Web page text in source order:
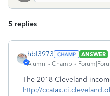
5 replies
hbl3973
ANSWER
Alumni - Champ
The 2018 Cleveland
http://